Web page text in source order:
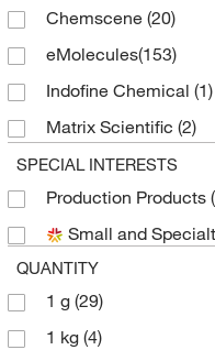
Chemscene (20)
eMolecules​(153)
Indofine Chemical (1)
Matrix Scientific (2)
Medchemexpress
MP Biomedicals, Inc
Peptech Corp(1)
Pfaltz & Bauer
Sigma Aldrich Fine
Sigma Organic
SPECIAL INTERESTS
Production Products
Small and
QUANTITY
1 g (29)
1 kg (4)